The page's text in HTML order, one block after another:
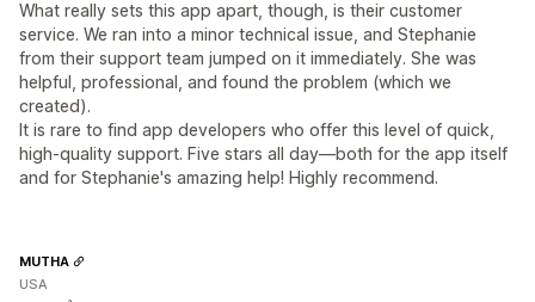
What really sets this app apart, though, is their customer
service. We ran into a minor technical issue, and Stephanie
from their support team jumped on it immediately. She was
helpful, professional, and found the problem (which we
created).
It is rare to find app developers who offer this level of quick,
high-quality support. Five stars all day—both for the app itself
and for Stephanie's amazing help! Highly recommend.
MUTHA
USA